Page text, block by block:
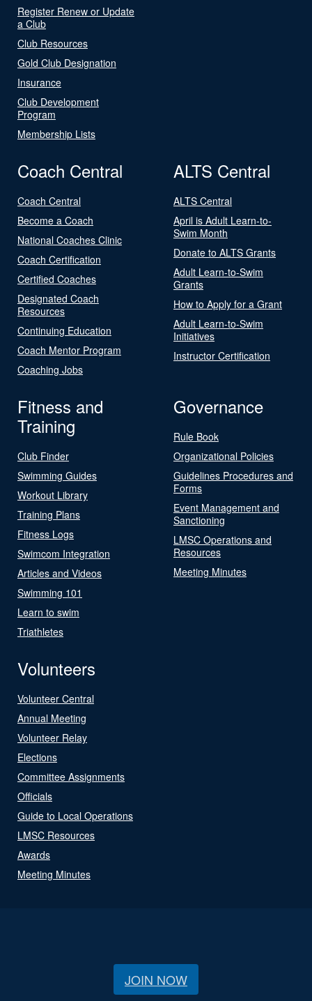
Register Renew or Update
a Club
Club Resources
Gold Club Designation
Insurance
Club Development
Program
Membership Lists
Coach Central
Coach Central
Become a Coach
National Coaches Clinic
Coach Certification
Certified Coaches
Designated Coach
Resources
Continuing Education
Coach Mentor Program
Coaching Jobs
ALTS Central
ALTS Central
April is Adult Learn-to-
Swim Month
Donate to ALTS Grants
Adult Learn-to-Swim
Grants
How to Apply for a Grant
Adult Learn-to-Swim
Initiatives
Instructor Certification
Fitness and
Training
Club Finder
Swimming Guides
Workout Library
Training Plans
Fitness Logs
Swimcom Integration
Articles and Videos
Swimming 101
Learn to swim
Triathletes
Governance
Rule Book
Organizational Policies
Guidelines Procedures and
Forms
Event Management and
Sanctioning
LMSC Operations and
Resources
Meeting Minutes
Volunteers
Volunteer Central
Annual Meeting
Volunteer Relay
Elections
Committee Assignments
Officials
Guide to Local Operations
LMSC Resources
Awards
Meeting Minutes
JOIN NOW